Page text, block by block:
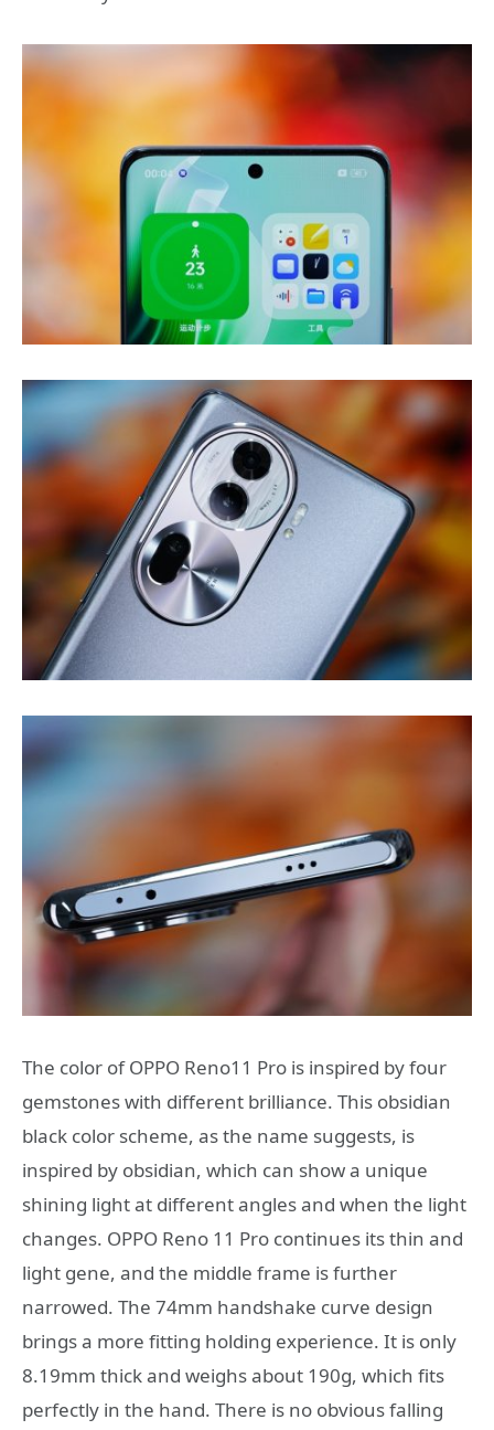
The color of OPPO Reno11 Pro is inspired by four
gemstones with different brilliance. This obsidian
black color scheme, as the name suggests, is
inspired by obsidian, which can show a unique
shining light at different angles and when the light
changes. OPPO Reno 11 Pro continues its thin and
light gene, and the middle frame is further
narrowed. The 74mm handshake curve design
brings a more fitting holding experience. It is only
8.19mm thick and weighs about 190g, which fits
perfectly in the hand. There is no obvious falling